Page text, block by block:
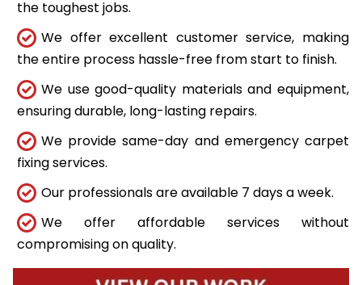
the toughest jobs.
We offer excellent customer service, making
the entire process hassle-free from start to finish.
We use good-quality materials and equipment,
ensuring durable, long-lasting repairs.
We provide same-day and emergency carpet
fixing services.
Our professionals are available 7 days a week.
We offer affordable services without
compromising on quality.